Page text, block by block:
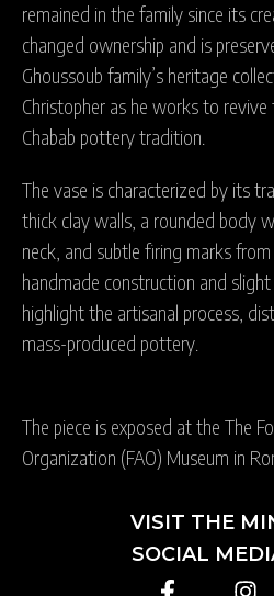
remained in the family since its
changed ownership and is
Ghoussoub family’s heritage
Christopher as he works to
Chabab pottery tradition.
The vase is characterized by its
thick clay walls, a rounded body
neck, and subtle firing marks
handmade construction and
highlight the artisanal process,
mass-produced pottery.
The piece is exposed at the The
Organization (FAO) Museum in
VISIT THE
SOCIAL